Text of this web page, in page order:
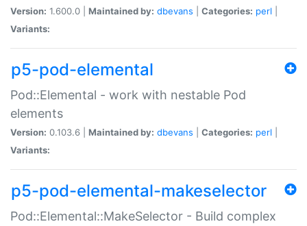
Version: 1.600.0 | Maintained by: dbevans Categories: perl
Variants:
p5-pod-elemental
Pod::Elemental - work with nestable Pod
elements
Version: 0.103.6 | Maintained by: dbevans Categories: perl
Variants:
p5-pod-elemental-makeselector
Pod::Elemental::MakeSelector - Build complex